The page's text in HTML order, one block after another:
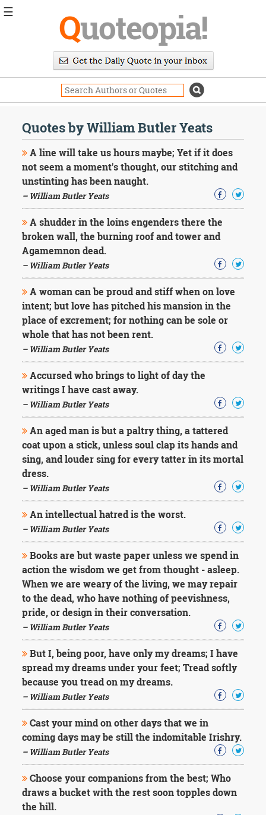
Quoteopia!
Quotes by William Butler Yeats
A line will take us hours maybe; Yet if it does
not seem a moment's thought, our stitching and
unstinting has been naught.
– William Butler Yeats
A shudder in the loins engenders there the
broken wall, the burning roof and tower and
Agamemnon dead.
– William Butler Yeats
A woman can be proud and stiff when on love
intent; but love has pitched his mansion in the
place of excrement; for nothing can be sole or
whole that has not been rent.
– William Butler Yeats
Accursed who brings to light of day the
writings I have cast away.
– William Butler Yeats
An aged man is but a paltry thing, a tattered
coat upon a stick, unless soul clap its hands and
sing, and louder sing for every tatter in its mortal
dress.
– William Butler Yeats
An intellectual hatred is the worst.
– William Butler Yeats
Books are but waste paper unless we spend in
action the wisdom we get from thought - asleep.
When we are weary of the living, we may repair
to the dead, who have nothing of peevishness,
pride, or design in their conversation.
– William Butler Yeats
But I, being poor, have only my dreams; I have
spread my dreams under your feet; Tread softly
because you tread on my dreams.
– William Butler Yeats
Cast your mind on other days that we in
coming days may be still the indomitable Irishry.
– William Butler Yeats
Choose your companions from the best; Who
draws a bucket with the rest soon topples down
the hill.
☰
Daily
Image
Quotes
Moving
On
Life
Education
Change
Motivational
Health
Death
Character
Success
Business
Friendship
Mark
Twain
Wilde
George
Washington
Sir
Winston
Churchill
Albert
Einstein
Fyodor
Dostoevsky
Woody
Allen
Robert
Frost